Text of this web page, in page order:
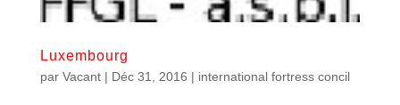
Luxembourg
par Vacant| Déc 31, 2016 | international fortress concil